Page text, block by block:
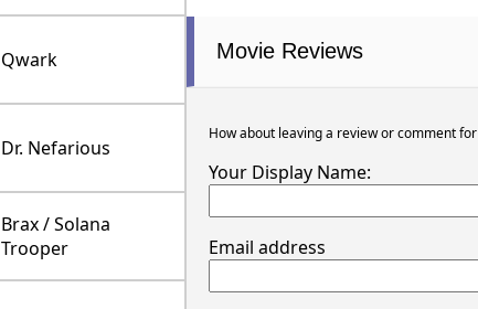
Qwark
Dr. Nefarious
Brax / Solana
Trooper
Movie Reviews
How about leaving a review or comment for
Your Display Name:
Email address